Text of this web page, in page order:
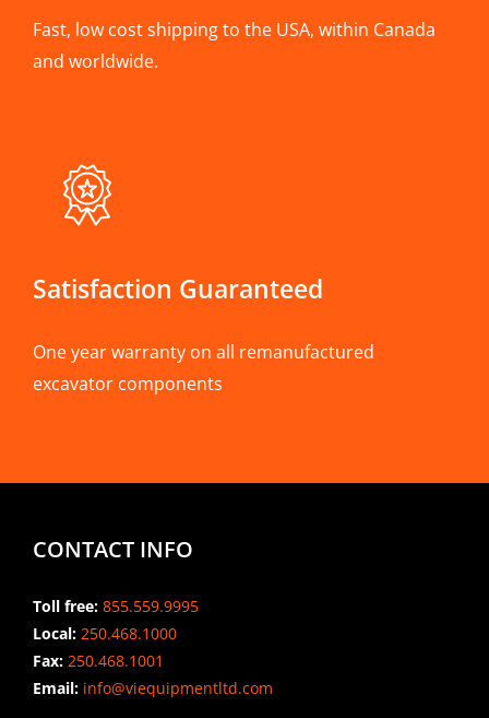
Fast, low cost shipping to the USA, within Canada
and worldwide.
Satisfaction Guaranteed
One year warranty on all remanufactured
excavator components
CONTACT INFO
Toll free: 855.559.9995
Local: 250.468.1000
Fax: 250.468.1001
Email:info@viequipmentltd.com